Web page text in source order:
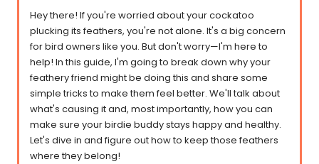
Hey there! If you're worried about your cockatoo
plucking its feathers, you're not alone. It's a big concern
for bird owners like you. But don't worry—I'm here to
help! In this guide, I'm going to break down why your
feathery friend might be doing this and share some
simple tricks to make them feel better. We'll talk about
what's causing it and, most importantly, how you can
make sure your birdie buddy stays happy and healthy.
Let's dive in and figure out how to keep those feathers
where they belong!